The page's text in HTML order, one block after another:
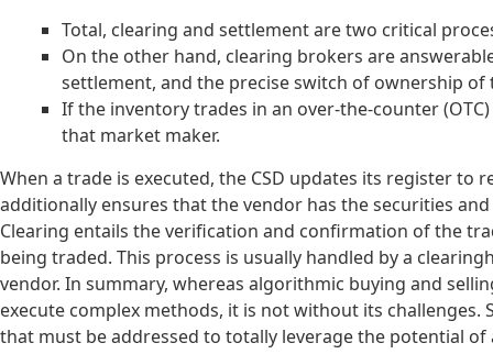
Total, clearing and settlement are two critical
On the other hand, clearing brokers are
settlement, and the precise switch of ownership of
If the inventory trades in an over-the-counter
that market maker.
When a trade is executed, the CSD updates its register to
additionally ensures that the vendor has the securities
Clearing entails the verification and confirmation of the
being traded. This process is usually handled by a
vendor. In summary, whereas algorithmic buying and
execute complex methods, it is not without its
that must be addressed to totally leverage the potential